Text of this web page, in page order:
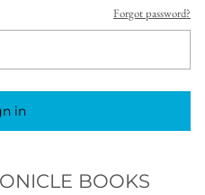
Forgot password?
in
BOOKS